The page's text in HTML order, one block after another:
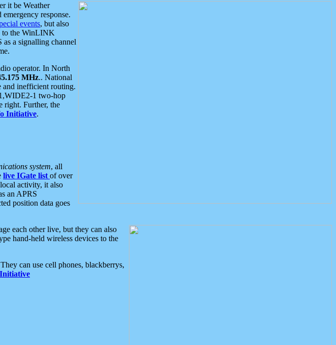
it be Weather
emergency response.
events, but also
to the WinLINK
a signalling channel
operator. In North
MHz.. National
and inefficient routing.
1 two-hop
right. Further, the
Initiative.
system, all
live IGate list of over
activity, it also
an APRS
position data goes
each other live, but they can also
hand-held wireless devices to the
can use cell phones, blackberrys,